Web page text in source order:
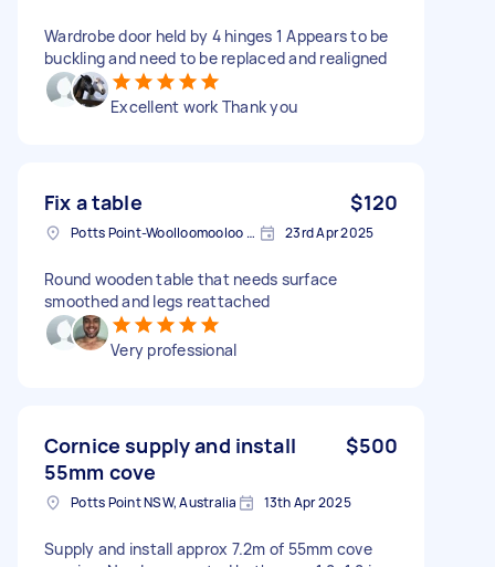
Wardrobe door held by 4 hinges 1 Appears to be
buckling and need to be replaced and realigned
Excellent work Thank you
Fix a table $120
Potts Point-Woolloomooloo NSW, Australia 23rd Apr 2025
Round wooden table that needs surface
smoothed and legs reattached
Very professional
Cornice supply and install
55mm cove
$500
Potts Point NSW, Australia 13th Apr 2025
Supply and install approx 7.2m of 55mm cove